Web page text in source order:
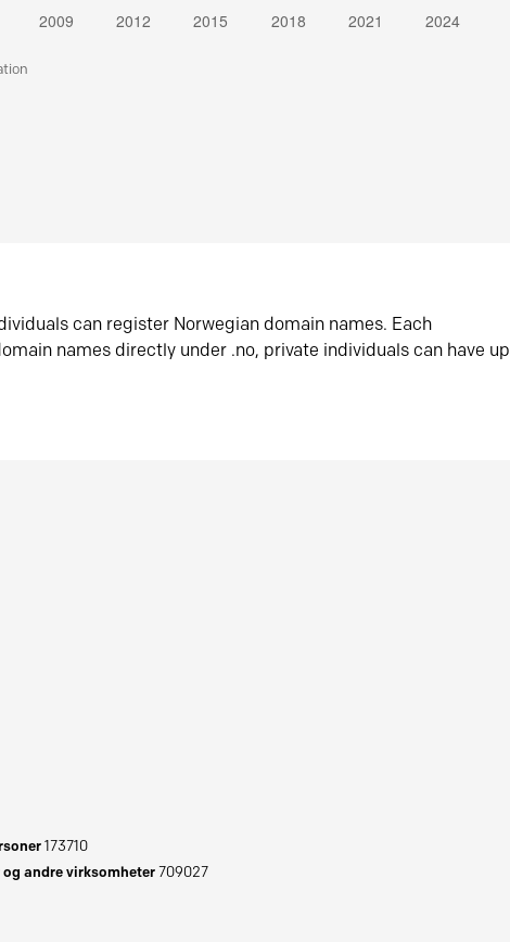
can register Norwegian domain names. Each
names directly under .no, private individuals can have up
173710
andre virksomheter709027